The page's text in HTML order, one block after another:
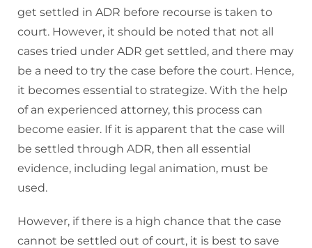
get settled in ADR before recourse is taken to
court. However, it should be noted that not all
cases tried under ADR get settled, and there may
be a need to try the case before the court. Hence,
it becomes essential to strategize. With the help
of an experienced attorney, this process can
become easier. If it is apparent that the case will
be settled through ADR, then all essential
evidence, including legal animation, must be
used.
However, if there is a high chance that the case
cannot be settled out of court, it is best to save